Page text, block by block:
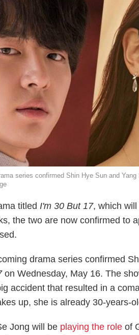
series confirmed Shin Hye Sun and
titledI'm 30 But 17, which
the two are now confirmed to
drama series confirmed
on Wednesday, May 16. The
accident that resulted in a
up, she is already 30-years-
Jong will be playing the role of